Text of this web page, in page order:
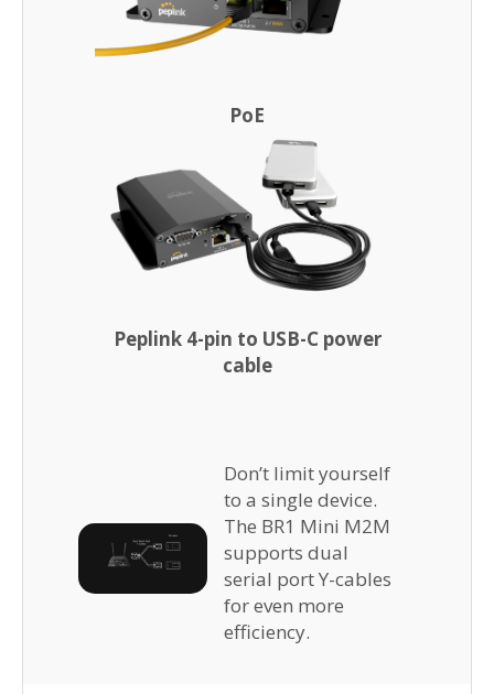
PoE
Peplink 4-pin to USB-C power
cable
Don’t limit yourself
to a single device.
The BR1 Mini M2M
supports dual
serial port Y-cables
for even more
efficiency.